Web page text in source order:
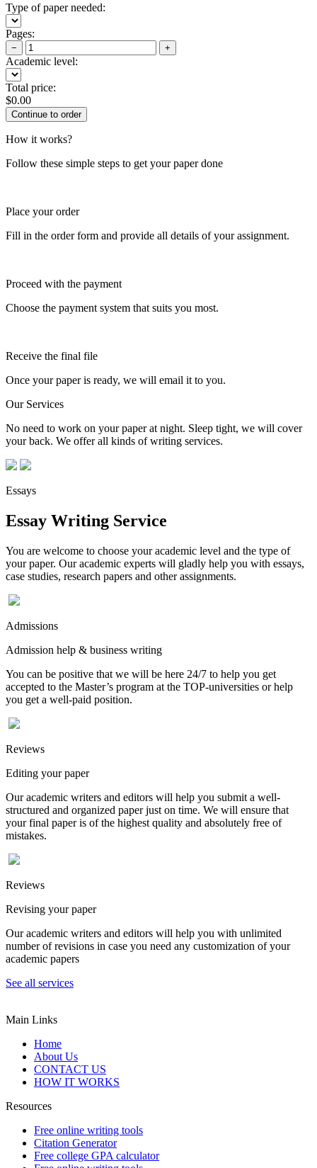
Type of paper needed:
Pages:
− +
Academic level:
Total price:
$0.00
How it works?
Follow these simple steps to get your paper done
Place your order
Fill in the order form and provide all details of your assignment.
Proceed with the payment
Choose the payment system that suits you most.
Receive the final file
Once your paper is ready, we will email it to you.
Our Services
No need to work on your paper at night. Sleep tight, we will cover
your back. We offer all kinds of writing services.
Essays
Essay Writing Service
You are welcome to choose your academic level and the type of
your paper. Our academic experts will gladly help you with essays,
case studies, research papers and other assignments.
Admissions
Admission help & business writing
You can be positive that we will be here 24/7 to help you get
accepted to the Master’s program at the TOP-universities or help
you get a well-paid position.
Reviews
Editing your paper
Our academic writers and editors will help you submit a well-
structured and organized paper just on time. We will ensure that
your final paper is of the highest quality and absolutely free of
mistakes.
Reviews
Revising your paper
Our academic writers and editors will help you with unlimited
number of revisions in case you need any customization of your
academic papers
See all services
Main Links
Home
About Us
CONTACT US
HOW IT WORKS
Resources
Free online writing tools
Citation Generator
Free college GPA calculator